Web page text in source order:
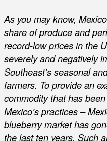
As you may know,
share of produce and
record-low prices in the
severely and negatively
Southeast’s seasonal
farmers. To provide an
commodity that has
Mexico’s practices –
blueberry market has
the last ten years. Such